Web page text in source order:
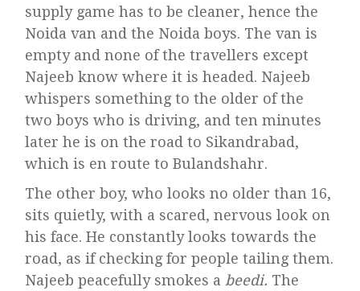
supply game has to be cleaner, hence the
Noida van and the Noida boys. The van is
empty and none of the travellers except
Najeeb know where it is headed. Najeeb
whispers something to the older of the
two boys who is driving, and ten minutes
later he is on the road to Sikandrabad,
which is en route to Bulandshahr.
The other boy, who looks no older than 16,
sits quietly, with a scared, nervous look on
his face. He constantly looks towards the
road, as if checking for people tailing them.
Najeeb peacefully smokes a beedi. The